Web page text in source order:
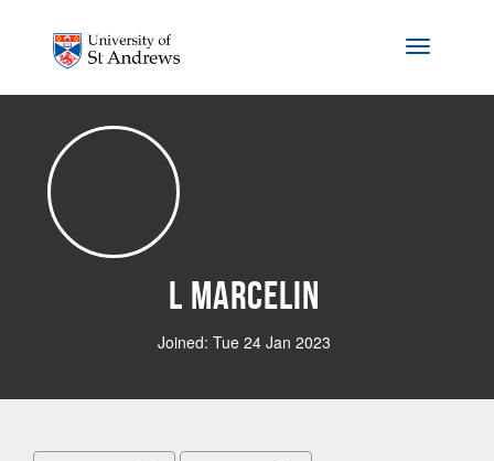
Toggle
L Marcelin
Joined: Tue 24 Jan 2023